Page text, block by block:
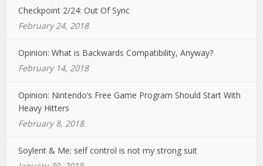
Checkpoint 2/24: Out Of Sync
February 24, 2018
Opinion: What is Backwards Compatibility, Anyway?
February 14, 2018
Opinion: Nintendo’s Free Game Program Should Start With
Heavy Hitters
February 8, 2018
Soylent & Me: self control is not my strong suit